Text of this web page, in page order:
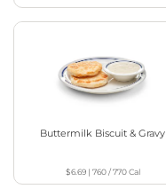
Buttermilk Biscuit & Gravy
$6.69| 760 / 770Cal